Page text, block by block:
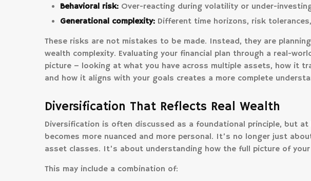
Behavioral risk: Over-reacting during volatility or under-
Generational complexity: Different time horizons, risk
These risks are not mistakes to be made. Instead, they are
wealth complexity. Evaluating your financial plan through a real-
picture – looking at what you have across multiple assets, how it
and how it aligns with your goals creates a more complete
Diversification That Reflects Real Wealth
Diversification is often discussed as a foundational principle, but
becomes more nuanced and more personal. It’s no longer just
asset classes. It’s about understanding how the full picture of
This may include a combination of: